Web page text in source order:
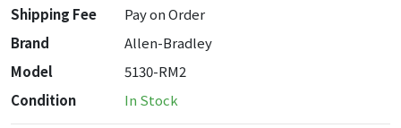
Shipping Fee
Pay on Order
Brand
Allen-Bradley
Model
5130-RM2
Condition
In Stock